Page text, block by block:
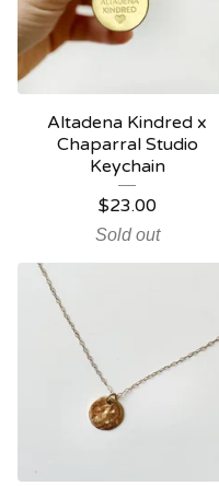
Altadena Kindred x
Chaparral Studio
Keychain
$23.00
Sold out